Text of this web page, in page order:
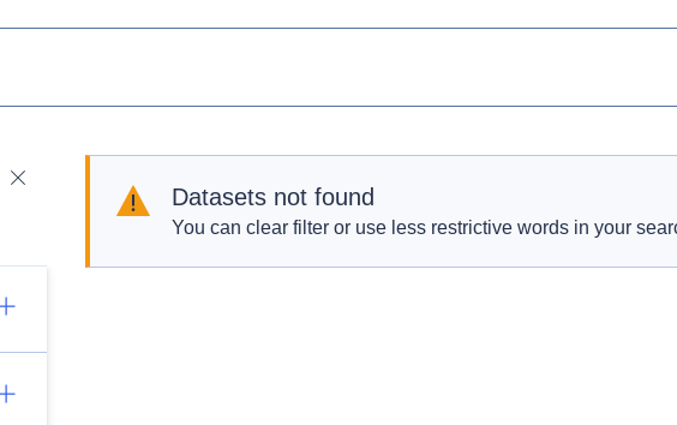
Datasets not found
You can clear filter or use less restrictive words in your